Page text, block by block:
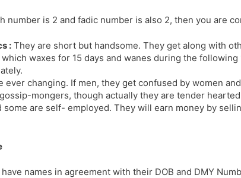
a
e
y
number is 2 and fadic number is also 2, then you are
: They are short but handsome. They get along with
waxes for 15 days and wanes during the
ever changing. If men, they get confused by women
mongers, though actually they are tender
some are self- employed. They will earn money by
names in agreement with their DOB and DMY